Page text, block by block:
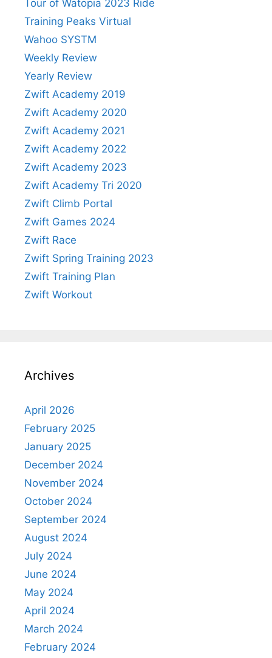
Tour of Watopia 2023 Ride
Training Peaks Virtual
Wahoo SYSTM
Weekly Review
Yearly Review
Zwift Academy 2019
Zwift Academy 2020
Zwift Academy 2021
Zwift Academy 2022
Zwift Academy 2023
Zwift Academy Tri 2020
Zwift Climb Portal
Zwift Games 2024
Zwift Race
Zwift Spring Training 2023
Zwift Training Plan
Zwift Workout
Archives
April 2026
February 2025
January 2025
December 2024
November 2024
October 2024
September 2024
August 2024
July 2024
June 2024
May 2024
April 2024
March 2024
February 2024